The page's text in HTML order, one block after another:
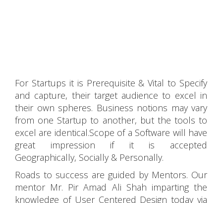
For Startups it is Prerequisite & Vital to Specify
and capture, their target audience to excel in
their own spheres. Business notions may vary
from one Startup to another, but the tools to
excel are identical.Scope of a Software will have
great impression if it is accepted
Geographically, Socially & Personally.
Roads to success are guided by Mentors. Our
mentor Mr. Pir Amad Ali Shah imparting the
knowledge of User Centered Design today via